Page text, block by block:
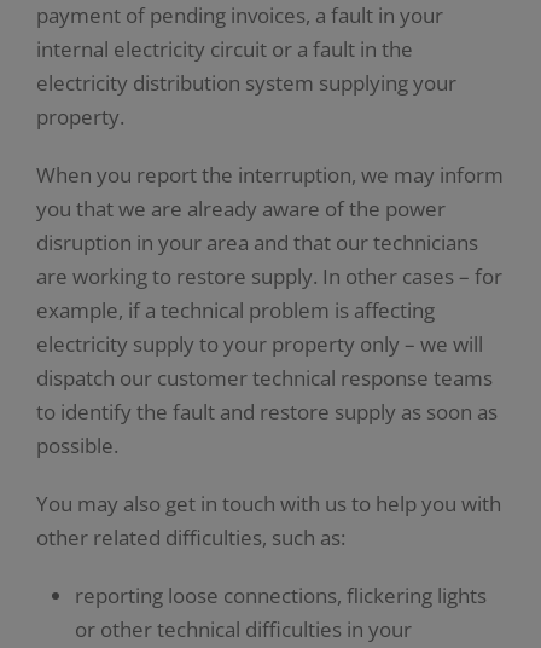
payment of pending invoices, a fault in your
internal electricity circuit or a fault in the
electricity distribution system supplying your
property.
When you report the interruption, we may inform
you that we are already aware of the power
disruption in your area and that our technicians
are working to restore supply. In other cases – for
example, if a technical problem is affecting
electricity supply to your property only – we will
dispatch our customer technical response teams
to identify the fault and restore supply as soon as
possible.
You may also get in touch with us to help you with
other related difficulties, such as:
reporting loose connections, flickering lights
or other technical difficulties in your